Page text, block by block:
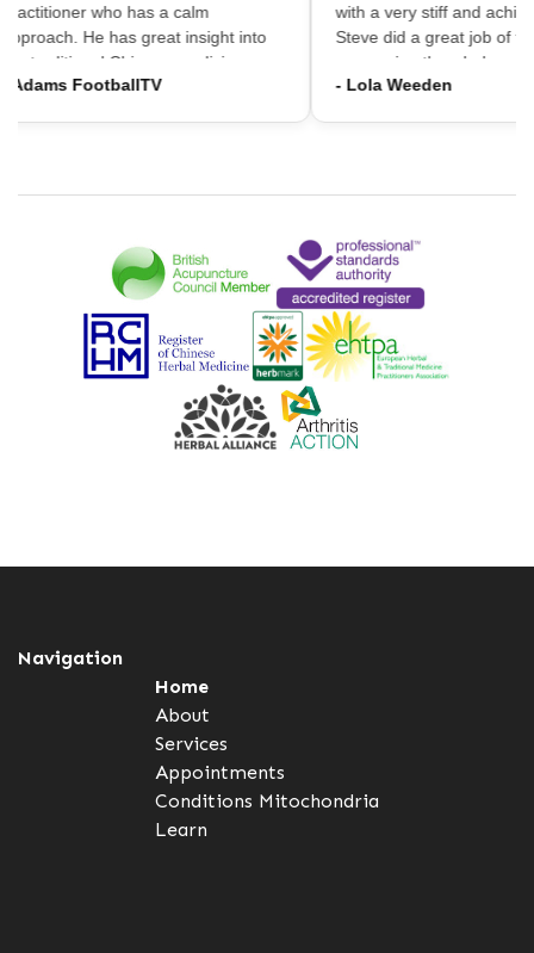
practitioner who has a calm
approach. He has great insight into
the traditional Chinese medicine
framework which can provide a
- Adams FootballTV
with a very stiff and
Steve did a great job of
massaging the whole
using accupuncture to
- Lola Weeden
Navigation
Home
About
Services
Appointments
Conditions Mitochondria
Learn